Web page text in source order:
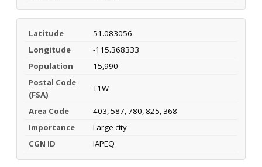
Latitude
51.083056
Longitude
-115.368333
Population
15,990
Postal Code
(FSA)
T1W
Area Code
403, 587, 780, 825, 368
Importance
Large city
CGN ID
IAPEQ